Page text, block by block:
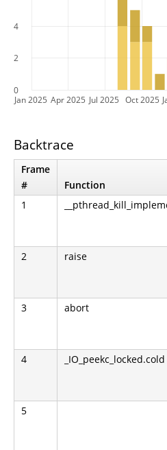
Jan 2025 Apr 2025 Jul 2025 Oct 2025
0
2
4
Backtrace
Frame
#
Function
1
2 raise
3 abort
4 _IO_peekc_locked.cold
5